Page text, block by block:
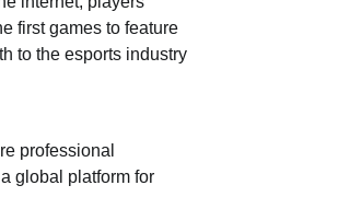
first games to feature
to the esports industry
professional
global platform for